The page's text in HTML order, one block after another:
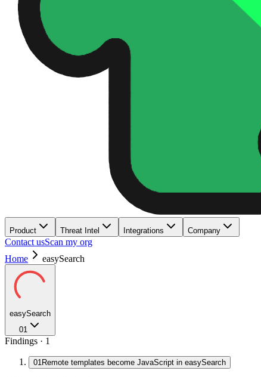
Product Threat Intel Integrations Company
Contact usScan my org
Home
easySearch
easySearch
01
Findings · 1
01Remote templates become JavaScript in easySearch